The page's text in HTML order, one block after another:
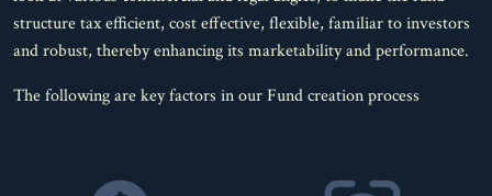
structure tax efficient, cost effective, flexible, familiar to investors
and robust, thereby enhancing its marketability and performance.
The following are key factors in our Fund creation process